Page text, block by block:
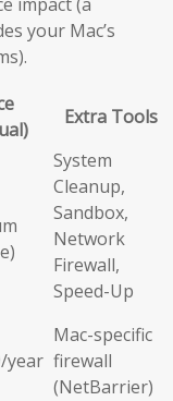
your Mac’s
Extra Tools
System
Cleanup,
Sandbox,
Network
Firewall,
Speed-Up
year
Mac-specific
firewall
(NetBarrier)